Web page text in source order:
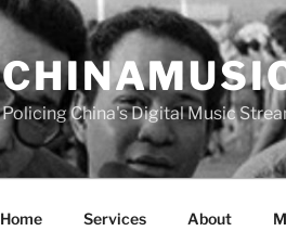
Policing China's Digital Music
Home Services About